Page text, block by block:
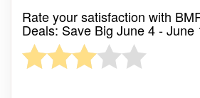
Rate your satisfaction with
Deals: Save Big June 4 - June